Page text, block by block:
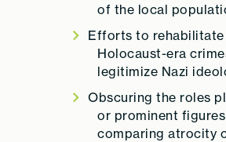
of the local
Efforts to
Holocaust-era
legitimize Nazi
Obscuring the roles
or prominent
comparing atrocity